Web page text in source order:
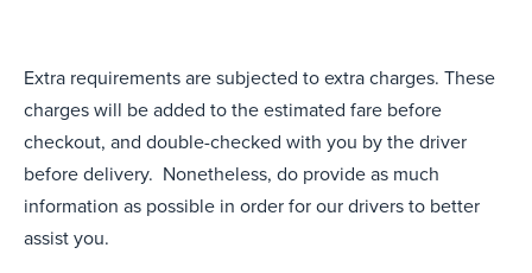
Extra requirements are subjected to extra charges. These
charges will be added to the estimated fare before
checkout, and double-checked with you by the driver
before delivery. Nonetheless, do provide as much
information as possible in order for our drivers to better
assist you.